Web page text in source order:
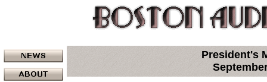
President's